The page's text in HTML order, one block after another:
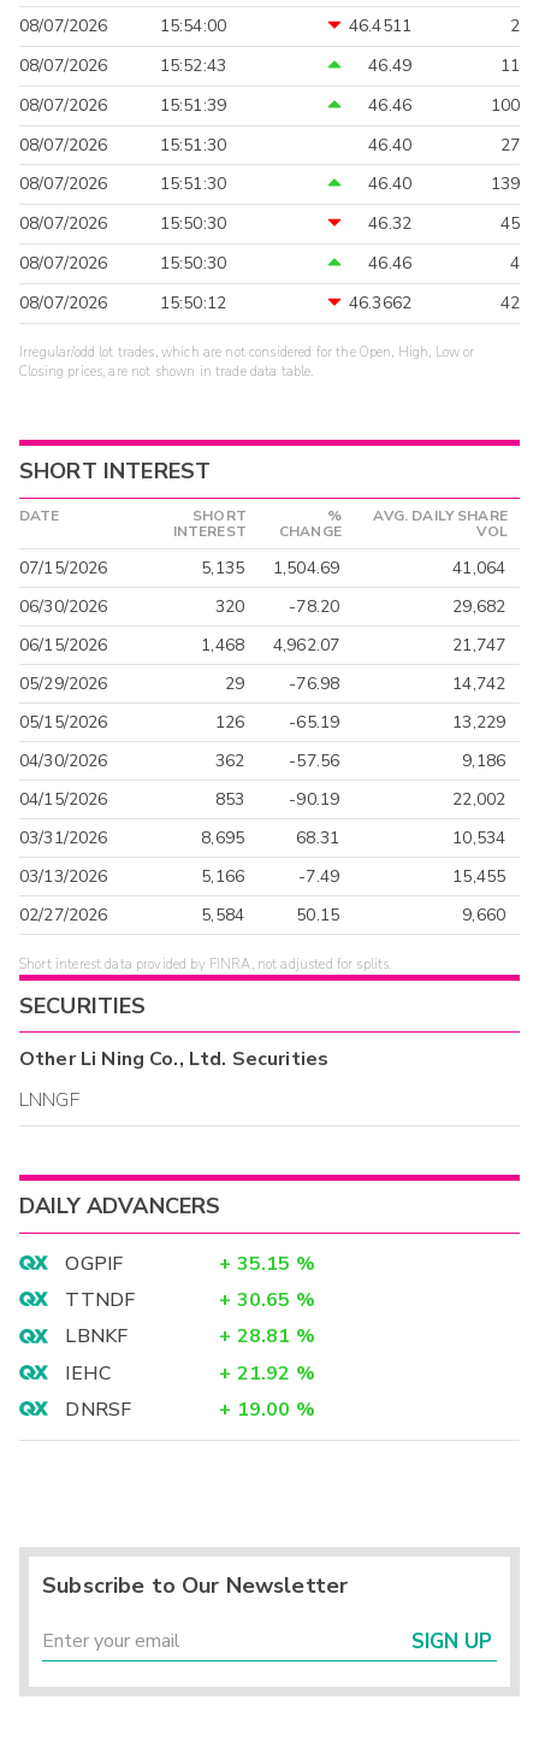
08/07/2026 15:54:00 46.4511
2
08/07/2026
15:52:43 46.49
11
08/07/2026
15:51:39 46.46
100
08/07/2026
15:51:30 46.40
27
08/07/2026
15:51:30 46.40
139
08/07/2026
15:50:30 46.32
45
08/07/2026
15:50:30 46.46
4
08/07/2026
15:50:12 46.3662 42
Irregular/odd lot trades, which are not considered for the Open, High, Low or
Closing prices, are not shown in trade data table.
SHORT INTEREST
DATE
SHORT
INTEREST
%
CHANGE
AVG. DAILY SHARE
VOL
07/15/2026 5,135 1,504.69
41,064
06/30/2026
320 -78.20
29,682
06/15/2026
1,468 4,962.07
21,747
05/29/2026
29 -76.98
14,742
05/15/2026
126 -65.19
13,229
04/30/2026
362 -57.56
9,186
04/15/2026
853 -90.19
22,002
03/31/2026
8,695 68.31
10,534
03/13/2026
5,166 -7.49
15,455
02/27/2026
5,584 50.15 9,660
Short interest data provided by FINRA, not adjusted for splits.
SECURITIES
OtherLi Ning Co., Ltd. Securities
LNNGF
DAILY ADVANCERS
OGPIF + 35.15 %
TTNDF
+ 30.65 %
LBNKF
+ 28.81 %
IEHC
+ 21.92 %
DNRSF
+ 19.00 %
Subscribe to Our Newsletter
SIGN UP